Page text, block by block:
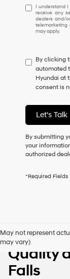
I
understand
I
do
to
consent
as
a
of
purchase
or
receive
any
checking
Hyundai
and/or
vendors
I understand
receive any
dealers and/
telemarketing
may apply.
By clicking
automated
Hyundai at
consent is
Let's Talk
By submitting
your
authorized
*Required Fields
May not represent
may vary)
Pre-
Quality
Falls